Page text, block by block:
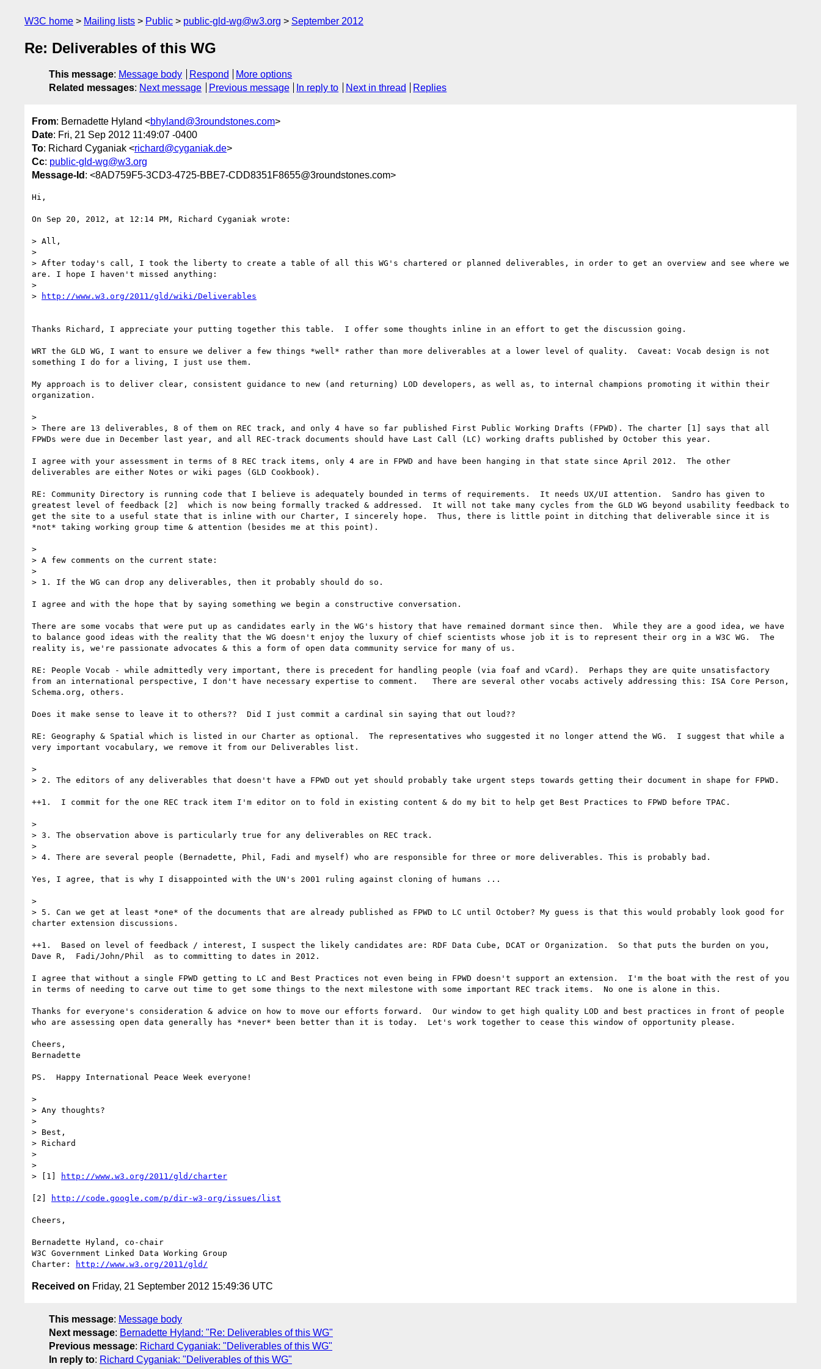
W3C home Mailing lists Public public-gld-wg@w3.org September 2012
Re: Deliverables of this WG
This message: Message body Respond
More options
Related messages: Next message Previous message In reply to Next in thread Replies
From: Bernadette Hyland <bhyland@3roundstones.com>
Date: Fri, 21 Sep 2012 11:49:07 -0400
To: Richard Cyganiak <richard@cyganiak.de>
Cc: public-gld-wg@w3.org
Message-Id : <8AD759F5-3CD3-4725-BBE7-CDD8351F8655@3roundstones.com>
Hi,
On Sep 20, 2012, at 12:14 PM, Richard Cyganiak wrote:
> All,
>
> After today's call, I took the liberty to create a table of all this WG's chartered or planned deliverables, in order to get an overview and see where we
are. I hope I haven't missed anything:
>
>
http://www.w3.org/2011/gld/wiki/Deliverables
Thanks Richard, I appreciate your putting together this table.  I offer some thoughts inline in an effort to get the discussion going.
WRT the GLD WG, I want to ensure we deliver a few things *well* rather than more deliverables at a lower level of quality.  Caveat: Vocab design is not
something I do for a living, I just use them.
My approach is to deliver clear, consistent guidance to new (and returning) LOD developers, as well as, to internal champions promoting it within their
organization.
>
> There are 13 deliverables, 8 of them on REC track, and only 4 have so far published First Public Working Drafts (FPWD). The charter [1] says that all
FPWDs were due in December last year, and all REC-track documents should have Last Call (LC) working drafts published by October this year.
I agree with your assessment in terms of 8 REC track items, only 4 are in FPWD and have been hanging in that state since April 2012.  The other
deliverables are either Notes or wiki pages (GLD Cookbook).
RE: Community Directory is running code that I believe is adequately bounded in terms of requirements.  It needs UX/UI attention.  Sandro has given to
greatest level of feedback [2]  which is now being formally tracked & addressed.  It will not take many cycles from the GLD WG beyond usability feedback to
get the site to a useful state that is inline with our Charter, I sincerely hope.  Thus, there is little point in ditching that deliverable since it is
*not* taking working group time & attention (besides me at this point).
>
> A few comments on the current state:
>
> 1. If the WG can drop any deliverables, then it probably should do so.
I agree and with the hope that by saying something we begin a constructive conversation.
There are some vocabs that were put up as candidates early in the WG's history that have remained dormant since then.  While they are a good idea, we have
to balance good ideas with the reality that the WG doesn't enjoy the luxury of chief scientists whose job it is to represent their org in a W3C WG.  The
reality is, we're passionate advocates & this a form of open data community service for many of us.
RE: People Vocab - while admittedly very important, there is precedent for handling people (via foaf and vCard).  Perhaps they are quite unsatisfactory
from an international perspective, I don't have necessary expertise to comment.   There are several other vocabs actively addressing this: ISA Core Person,
Schema.org, others.
Does it make sense to leave it to others??  Did I just commit a cardinal sin saying that out loud??
RE: Geography & Spatial which is listed in our Charter as optional.  The representatives who suggested it no longer attend the WG.  I suggest that while a
very important vocabulary, we remove it from our Deliverables list.
>
> 2. The editors of any deliverables that doesn't have a FPWD out yet should probably take urgent steps towards getting their document in shape for FPWD.
++1.  I commit for the one REC track item I'm editor on to fold in existing content & do my bit to help get Best Practices to FPWD before TPAC.
>
> 3. The observation above is particularly true for any deliverables on REC track.
>
> 4. There are several people (Bernadette, Phil, Fadi and myself) who are responsible for three or more deliverables. This is probably bad.
Yes, I agree, that is why I disappointed with the UN's 2001 ruling against cloning of humans ...
>
> 5. Can we get at least *one* of the documents that are already published as FPWD to LC until October? My guess is that this would probably look good for
charter extension discussions.
++1.  Based on level of feedback / interest, I suspect the likely candidates are: RDF Data Cube, DCAT or Organization.  So that puts the burden on you,
Dave R,  Fadi/John/Phil  as to committing to dates in 2012.
I agree that without a single FPWD getting to LC and Best Practices not even being in FPWD doesn't support an extension.  I'm the boat with the rest of you
in terms of needing to carve out time to get some things to the next milestone with some important REC track items.  No one is alone in this.
Thanks for everyone's consideration & advice on how to move our efforts forward.  Our window to get high quality LOD and best practices in front of people
who are assessing open data generally has *never* been better than it is today.  Let's work together to cease this window of opportunity please.
Cheers,
Bernadette
PS.  Happy International Peace Week everyone!
>
> Any thoughts?
>
> Best,
> Richard
>
>
> [1]
http://www.w3.org/2011/gld/charter
[2] http://code.google.com/p/dir-w3-org/issues/list
Cheers,
Bernadette Hyland, co-chair
W3C Government Linked Data Working Group
Charter:
http://www.w3.org/2011/gld/
Received on Friday, 21 September 2012 15:49:36 UTC
This message: Message body
Next message: Bernadette Hyland: "Re: Deliverables of this WG"
Previous message: Richard Cyganiak: "Deliverables of this WG"
In reply to: Richard Cyganiak: "Deliverables of this WG"